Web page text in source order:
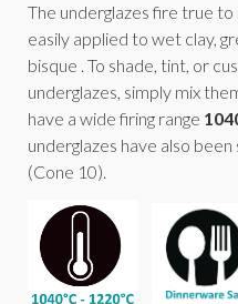
The underglazes fire true
easily applied to wet clay,
bisque . To shade, tint, or
underglazes, simply mix
have a wide firing range
underglazes have also
(Cone 10).